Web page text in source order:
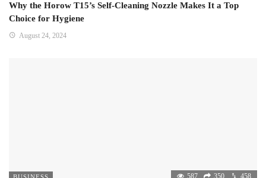
Why the Horow T15’s Self-Cleaning Nozzle Makes It a Top
Choice for Hygiene
August 24, 2024